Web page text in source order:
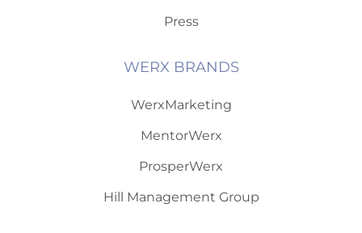
Press
WERX BRANDS
WerxMarketing
MentorWerx
ProsperWerx
Hill Management Group